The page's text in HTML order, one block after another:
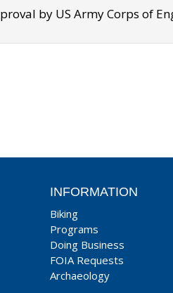
by US Army Corps of
INFORMATION
Biking
Programs
Doing Business
FOIA Requests
Archaeology